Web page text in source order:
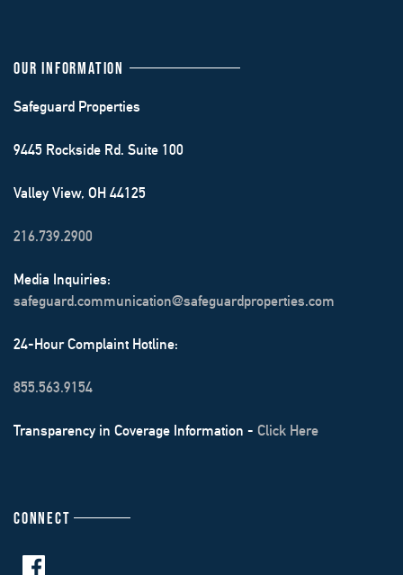
OUR INFORMATION
Safeguard Properties
9445 Rockside Rd. Suite 100
Valley View, OH 44125
216.739.2900
Media Inquiries:
safeguard.communication@safeguardproperties.com
24-Hour Complaint Hotline:
855.563.9154
Transparency in Coverage Information - Click Here
CONNECT